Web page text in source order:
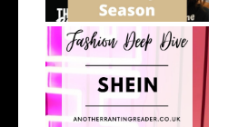
Fashion Deep Dive: Shein